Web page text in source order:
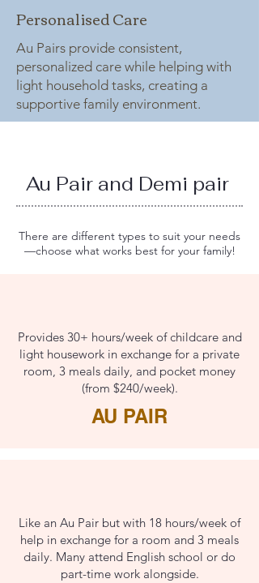
Personalised Care
Au Pairs provide consistent,
personalized care while helping with
light household tasks, creating a
supportive family environment.
Au Pair and Demi pair
There are different types to suit your needs
—choose what works best for your family!
Provides 30+ hours/week of childcare and
light housework in exchange for a private
room, 3 meals daily, and pocket money
(from $240/week).
AU PAIR
Like an Au Pair but with 18 hours/week of
help in exchange for a room and 3 meals
daily. Many attend English school or do
part-time work alongside.